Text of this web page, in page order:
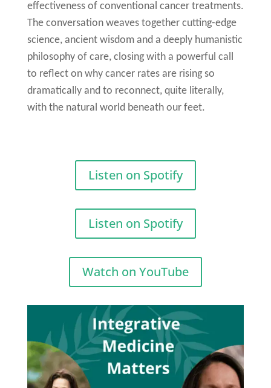
effectiveness of conventional cancer treatments.
The conversation weaves together cutting-edge
science, ancient wisdom and a deeply humanistic
philosophy of care, closing with a powerful call
to reflect on why cancer rates are rising so
dramatically and to reconnect, quite literally,
with the natural world beneath our feet.
Listen on Spotify
Listen on Spotify
Watch on YouTube